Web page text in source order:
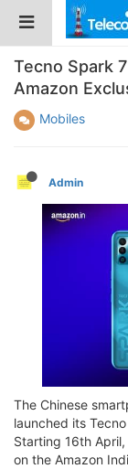
Tecno Spark
Amazon
Mobiles
Admin
The Chinese
launched its
Starting 16th
on the Amazon